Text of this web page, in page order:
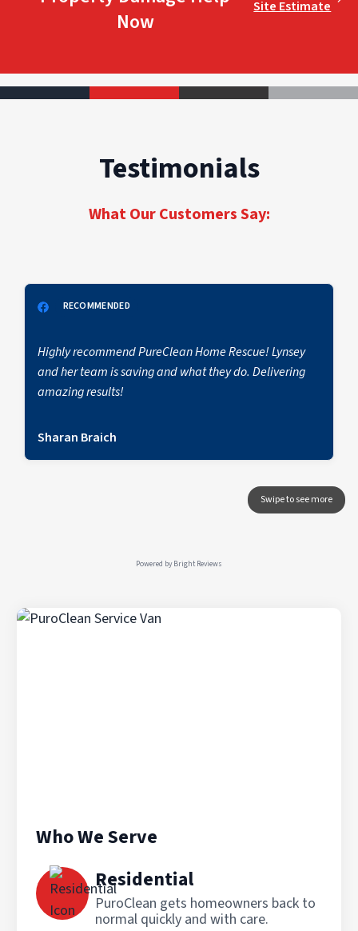
Now
Site Estimate
Testimonials
What Our Customers Say:
RECOMMENDED
Highly recommend PureClean Home Rescue! Lynsey
and her team is saving and what they do. Delivering
amazing results!
Sharan Braich
Powered byBright Reviews
Who We Serve
Residential
PuroClean gets homeowners back to
normal quickly and with care.